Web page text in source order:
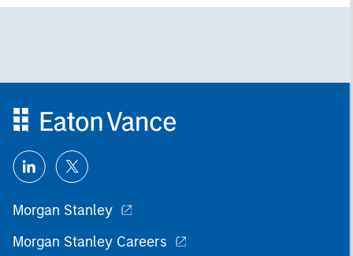
Morgan Stanley
Morgan Stanley Careers